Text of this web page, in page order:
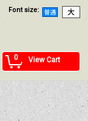
Font size:
0 View Cart